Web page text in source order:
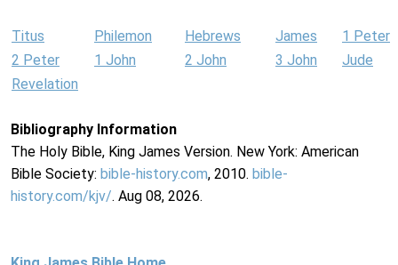
Titus Philemon Hebrews James
1 Peter
2 Peter
1 John 2 John 3 John
Jude
Revelation
Bibliography Information
The Holy Bible, King James Version. New York: American
Bible Society: bible-history.com, 2010. bible-
history.com/kjv/. Aug 08, 2026.